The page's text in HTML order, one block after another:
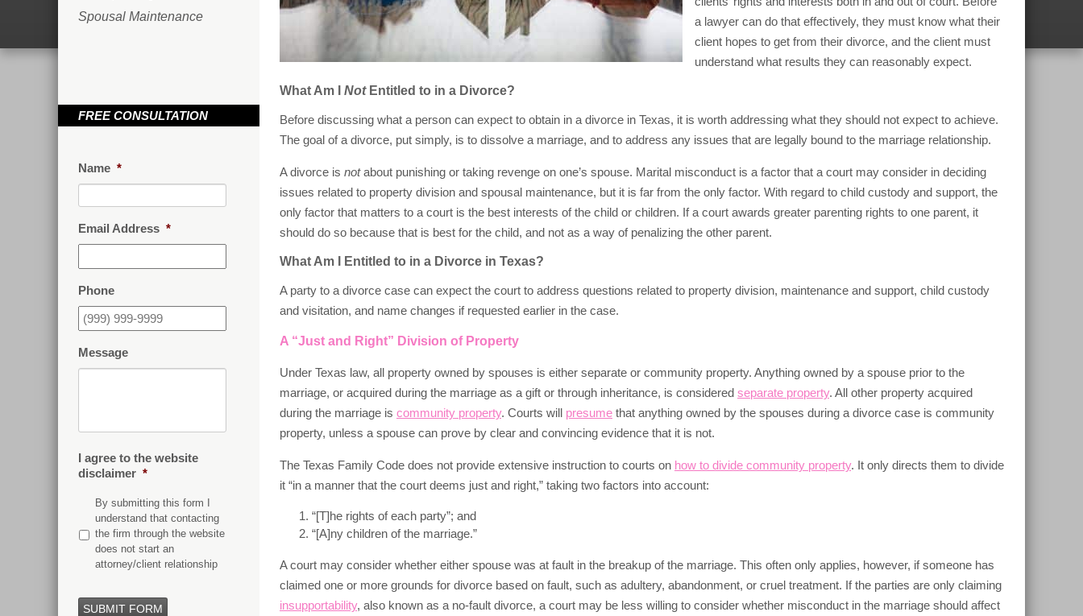
Spousal Maintenance
FREE CONSULTATION
Name *
Email Address *
Phone
Message
I agree to the website
disclaimer *
By submitting this form I
understand that contacting
the firm through the website
does not start an
attorney/client relationship
SUBMIT FORM
a lawyer can do that effectively, they must know what their
client hopes to get from their divorce, and the client must
understand what results they can reasonably expect.
What Am I NotEntitled to in a Divorce?
Before discussing what a person can expect to obtain in a divorce in Texas, it is worth addressing what they should not expect to achieve.
The goal of a divorce, put simply, is to dissolve a marriage, and to address any issues that are legally bound to the marriage relationship.
A divorce is notabout punishing or taking revenge on one’s spouse. Marital misconduct is a factor that a court may consider in deciding
issues related to property division and spousal maintenance, but it is far from the only factor. With regard to child custody and support, the
only factor that matters to a court is the best interests of the child or children. If a court awards greater parenting rights to one parent, it
should do so because that is best for the child, and not as a way of penalizing the other parent.
What Am I Entitled to in a Divorce in Texas?
A party to a divorce case can expect the court to address questions related to property division, maintenance and support, child custody
and visitation, and name changes if requested earlier in the case.
A “Just and Right” Division of Property
Under Texas law, all property owned by spouses is either separate or community property. Anything owned by a spouse prior to the
marriage, or acquired during the marriage as a gift or through inheritance, is considered separate property. All other property acquired
during the marriage is community property. Courts will presume that anything owned by the spouses during a divorce case is community
property, unless a spouse can prove by clear and convincing evidence that it is not.
The Texas Family Code does not provide extensive instruction to courts on how to divide community property. It only directs them to divide
it “in a manner that the court deems just and right,” taking two factors into account:
“[T]he rights of each party”; and
“[A]ny children of the marriage.”
A court may consider whether either spouse was at fault in the breakup of the marriage. This often only applies, however, if someone has
claimed one or more grounds for divorce based on fault, such as adultery, abandonment, or cruel treatment. If the parties are only claiming
insupportability, also known as a no-fault divorce, a court may be less willing to consider whether misconduct in the marriage should affect